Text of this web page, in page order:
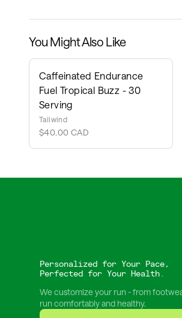
You Might Also Like
Caffeinated Endurance
Fuel Tropical Buzz - 30
Serving
Tailwind
$40.00 CAD
Personalized for Your Pace,
Perfected for Your Health.
We customize your run - from
run comfortably and healthy.